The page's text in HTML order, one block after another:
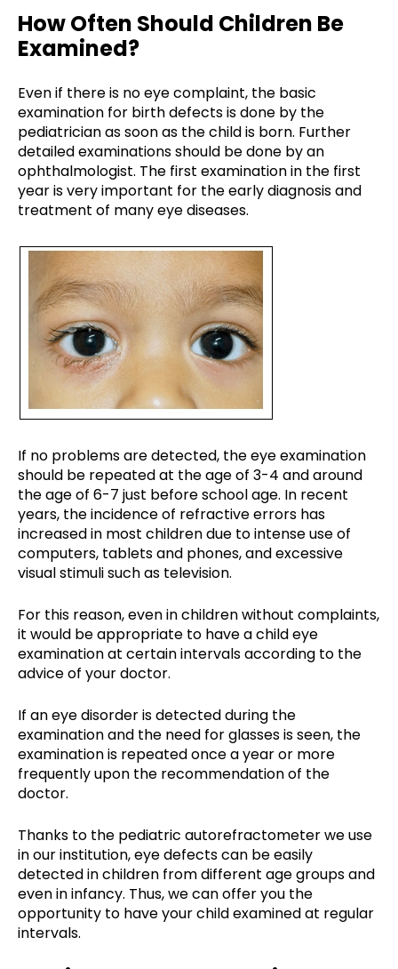
How Often Should Children Be
Examined?
Even if there is no eye complaint, the basic
examination for birth defects is done by the
pediatrician as soon as the child is born. Further
detailed examinations should be done by an
ophthalmologist. The first examination in the first
year is very important for the early diagnosis and
treatment of many eye diseases.
If no problems are detected, the eye examination
should be repeated at the age of 3-4 and around
the age of 6-7 just before school age. In recent
years, the incidence of refractive errors has
increased in most children due to intense use of
computers, tablets and phones, and excessive
visual stimuli such as television.
For this reason, even in children without complaints,
it would be appropriate to have a child eye
examination at certain intervals according to the
advice of your doctor.
If an eye disorder is detected during the
examination and the need for glasses is seen, the
examination is repeated once a year or more
frequently upon the recommendation of the
doctor.
Thanks to the pediatric autorefractometer we use
in our institution, eye defects can be easily
detected in children from different age groups and
even in infancy. Thus, we can offer you the
opportunity to have your child examined at regular
intervals.